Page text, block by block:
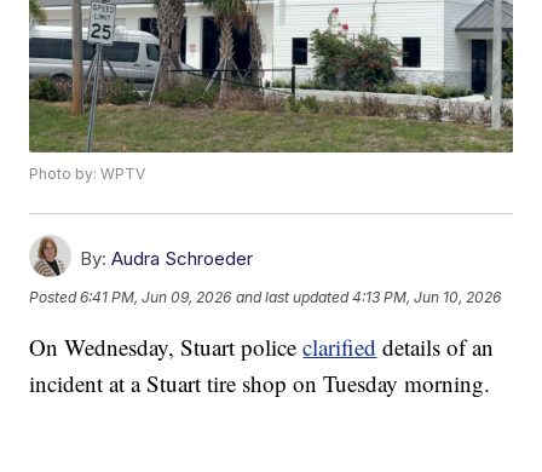
Photo by: WPTV
By: Audra Schroeder
Posted6:41 PM, Jun 09, 2026 and last updated 4:13 PM, Jun 10, 2026
On Wednesday, Stuart policeclarified details of an
incident at a Stuart tire shop on Tuesday morning.